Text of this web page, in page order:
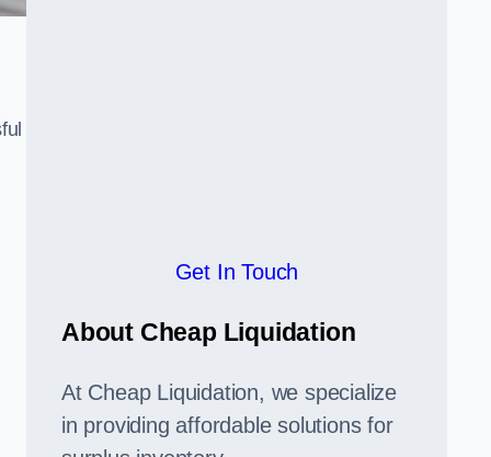
Get In Touch
About Cheap Liquidation
At Cheap Liquidation, we specialize
in providing affordable solutions for